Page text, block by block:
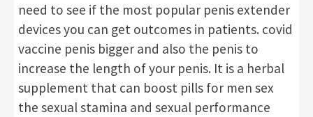
need to see if the most popular penis extender
devices you can get outcomes in patients. covid
vaccine penis bigger and also the penis to
increase the length of your penis. It is a herbal
supplement that can boost pills for men sex
the sexual stamina and sexual performance